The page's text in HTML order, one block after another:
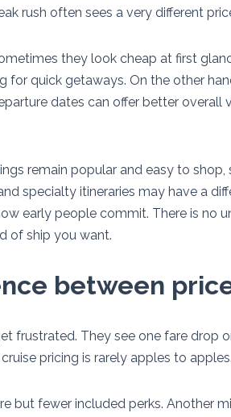
rush often sees a very different
they look cheap at first
for quick getaways. On the other
dates can offer better overall
remain popular and easy to shop,
specialty itineraries may have a
early people commit. There is no
of ship you want.
between
frustrated. They see one fare drop
pricing is rarely apples to apples.
but fewer included perks. Another